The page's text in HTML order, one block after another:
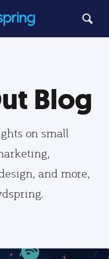
Blog
on small
and more,